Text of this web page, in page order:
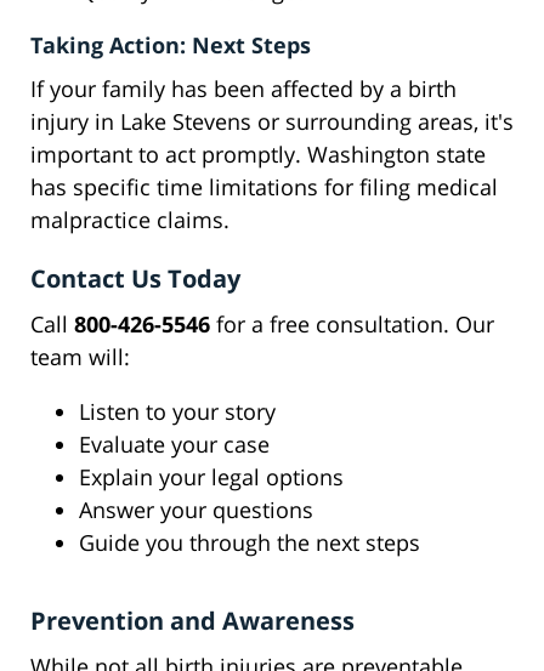
Taking Action: Next Steps
If your family has been affected by a birth
injury in Lake Stevens or surrounding areas, it's
important to act promptly. Washington state
has specific time limitations for filing medical
malpractice claims.
Contact Us Today
Call 800-426-5546 for a free consultation. Our
team will:
Listen to your story
Evaluate your case
Explain your legal options
Answer your questions
Guide you through the next steps
Prevention and Awareness